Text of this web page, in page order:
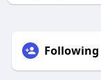
Following